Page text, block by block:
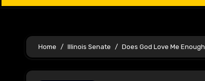
Home Illinois Senate Does God Love Me Enough